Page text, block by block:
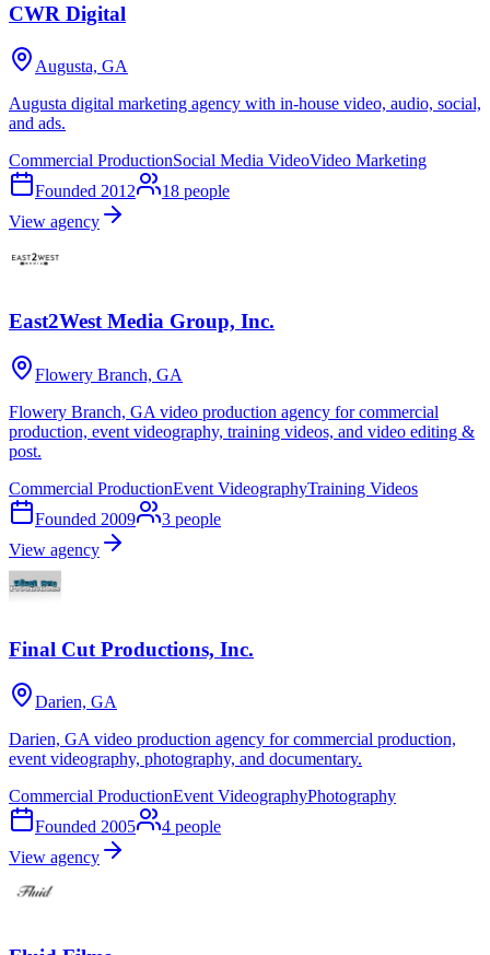
CWR Digital
Augusta, GA
Augusta digital marketing agency with in-house video, audio, social,
and ads.
Commercial ProductionSocial Media VideoVideo Marketing
Founded 2012 18 people
View agency
East2West Media Group, Inc.
Flowery Branch, GA
Flowery Branch, GA video production agency for commercial
production, event videography, training videos, and video editing &
post.
Commercial ProductionEvent VideographyTraining Videos
Founded 2009 3 people
View agency
Final Cut Productions, Inc.
Darien, GA
Darien, GA video production agency for commercial production,
event videography, photography, and documentary.
Commercial ProductionEvent VideographyPhotography
Founded 2005 4 people
View agency